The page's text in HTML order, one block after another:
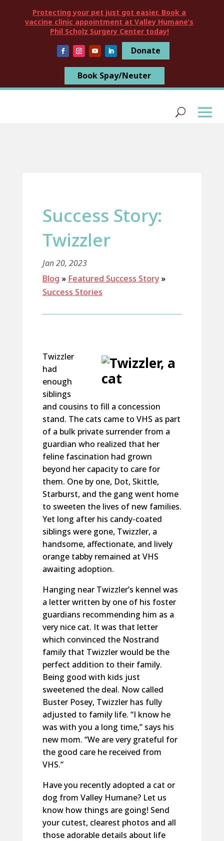
Protecting your pet just got easier. Book a
vaccine clinic appointment at Valley Humane’s
Phil Scholz Surgery Center today!
Donate
Book Spay/Neuter
Success Story:
Twizzler
Jan 20, 2023
Blog » Featured Success Story»
Success Stories
Twizzler
had
enough
siblings
and cousins to fill a concession
stand. The cats came to VHS as part
of a bulk private surrender from a
guardian who realized that her
feline fascination had grown
beyond her capacity to care for
them. One by one, Dot, Skittle,
Starburst, and the gang went home
to sweeten the lives of new families.
Yet long after his candy-coated
siblings were gone, Twizzler, a
handsome, affectionate, and lively
orange tabby remained at VHS
awaiting adoption.
Hanging near Twizzler’s kennel was
a letter written by one of his foster
guardians recommending him as a
very nice cat. It was that letter
which convinced the Nostrand
family that Twizzler would be the
perfect addition to their family.
Being good with kids just
sweetened the deal. Now called
Buster Posey, Twizzler has fully
adjusted to family life. “I know he
was with you a long time,” says his
new mom. “We are very grateful for
the good care he received from
VHS.”
Have you recently adopted a cat or
dog from Valley Humane? Let us
know how things are going! Send
your cutest, clearest photos and all
those adorable details about life